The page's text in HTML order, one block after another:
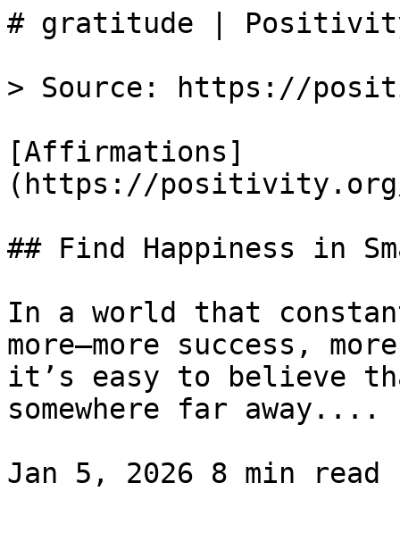
# gratitude |
> Source: https://
[Affirmations]
(https://
## Find Happiness in
In a world that
more—more success,
it’s easy to believe
somewhere far away....